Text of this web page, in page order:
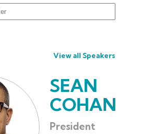
View all Speakers
SEAN
COHAN
President